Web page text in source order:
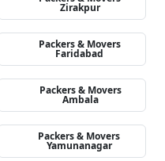
Zirakpur
Packers & Movers
Faridabad
Packers & Movers
Ambala
Packers & Movers
Yamunanagar